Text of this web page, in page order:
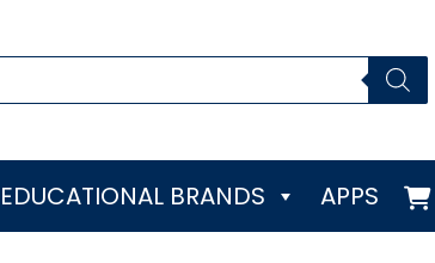
EDUCATIONAL BRANDS APPS